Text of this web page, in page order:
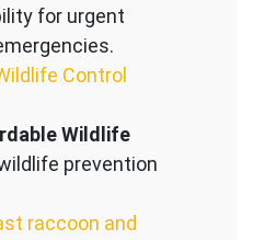
for urgent
Control
Wildlife
prevention
raccoon and